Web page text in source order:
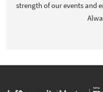
strength of our events and